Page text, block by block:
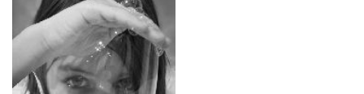
Explore
Learn